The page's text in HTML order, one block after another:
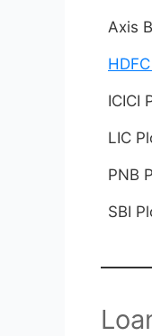
Axis
ICICI
LIC
PNB
SBI